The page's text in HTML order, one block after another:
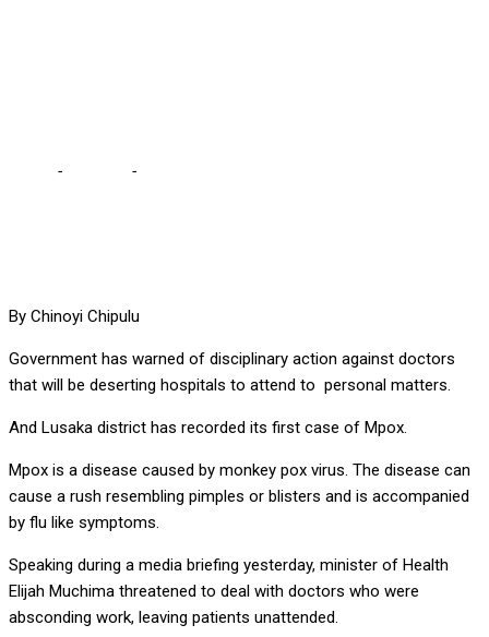
- -
By Chinoyi Chipulu
Government has warned of disciplinary action against doctors
that will be deserting hospitals to attend to personal matters.
And Lusaka district has recorded its first case of Mpox.
Mpox is a disease caused by monkey pox virus. The disease can
cause a rush resembling pimples or blisters and is accompanied
by flu like symptoms.
Speaking during a media briefing yesterday, minister of Health
Elijah Muchima threatened to deal with doctors who were
absconding work, leaving patients unattended.